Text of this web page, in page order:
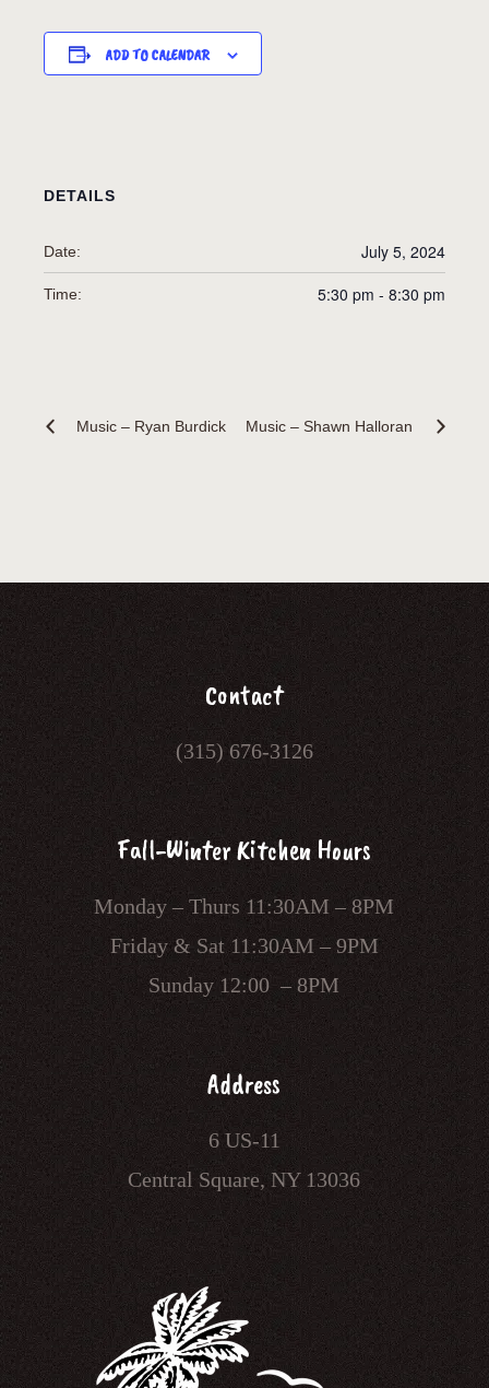
ADD TO CALENDAR
DETAILS
Date: July 5, 2024
Time: 5:30 pm - 8:30 pm
Music – Ryan Burdick Music – Shawn Halloran
Contact
(315) 676-3126
Fall-Winter Kitchen Hours
Monday – Thurs 11:30AM – 8PM
Friday & Sat 11:30AM – 9PM
Sunday 12:00 – 8PM
Address
6 US-11
Central Square, NY 13036